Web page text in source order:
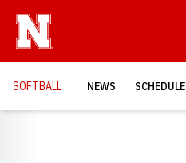
SOFTBALL NEWS SCHEDULE